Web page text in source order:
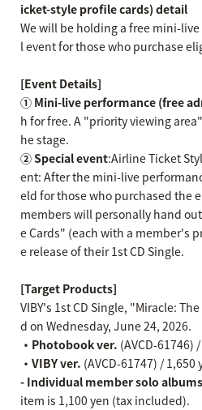
icket-style profile cards) detail
We will be holding a free mini-
l event for those who purchase
[Event Details]
① Mini-live performance (free
h for free. A "priority viewing
he stage.
② Special event:Airline Ticket
ent: After the mini-live
eld for those who purchased the
members will personally hand
e Cards" (each with a member's
e release of their 1st CD Single.
[Target Products]
VIBY's 1st CD Single, "Miracle:
d on Wednesday, June 24, 2026.
・Photobook ver. (AVCD-61746)
・VIBY ver. (AVCD-61747) /
- Individual member solo
item is 1,100 yen (tax included).